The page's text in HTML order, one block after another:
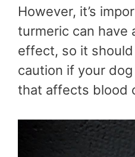
However, it’s
turmeric can have
effect, so it
caution if your
that affects blood